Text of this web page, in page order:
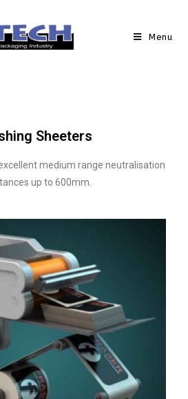
Menu
Sheeters
medium range neutralisation
up to 600mm.